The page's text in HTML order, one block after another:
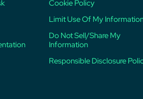
Cookie Policy
Limit Use Of My
Do Not Sell/Share My
Information
Responsible Disclosure